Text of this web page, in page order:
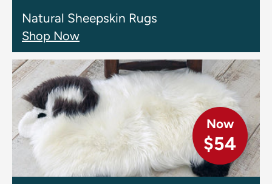
Natural Sheepskin Rugs
Shop Now
Now
$54